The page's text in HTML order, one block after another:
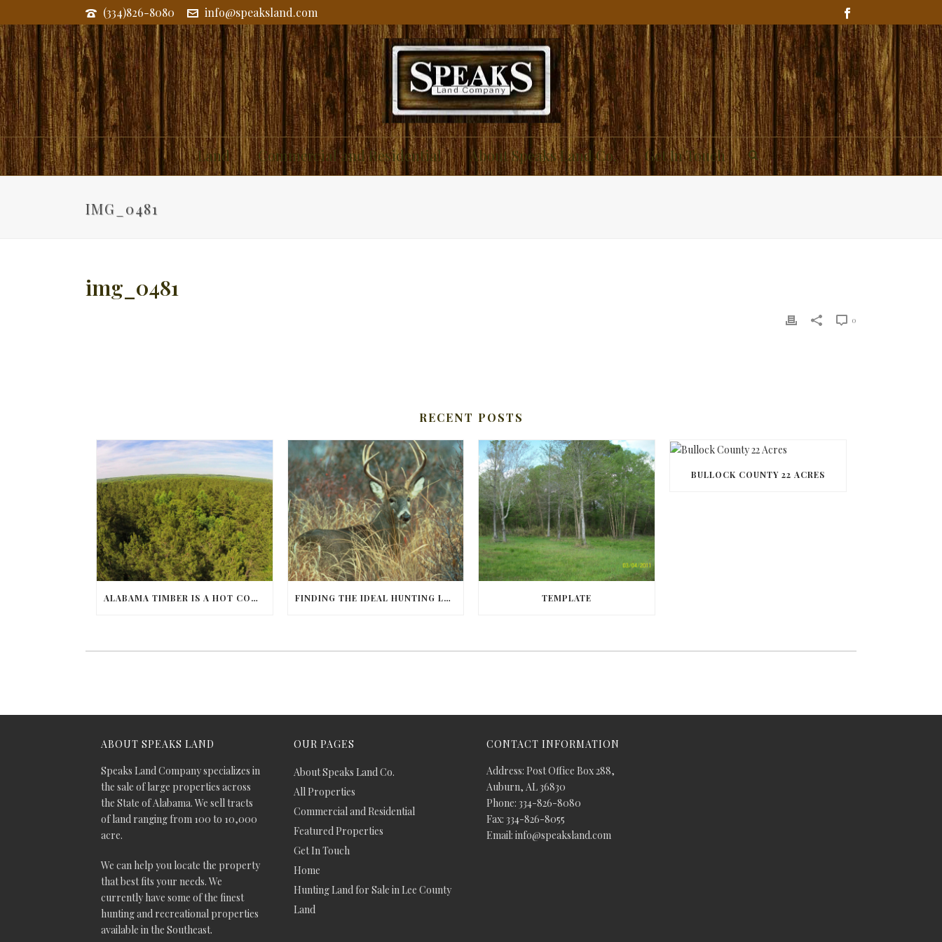
(334)826-8080 info@speaksland.com
Land Commercial and Residential About Speaks Land Co. Get In Touch
IMG_0481
img_0481
0
RECENT POSTS
ALABAMA TIMBER IS A HOT COMMODITY FINDING THE IDEAL HUNTING LAND IN BARBOUR COUNTY TEMPLATE
BULLOCK COUNTY 22 ACRES
ABOUT SPEAKS LAND
Speaks Land Company specializes in
the sale of large properties across
the State of Alabama. We sell tracts
of land ranging from 100 to 10,000
acre.
We can help you locate the property
that best fits your needs. We
currently have some of the finest
hunting and recreational properties
available in the Southeast.
OUR PAGES
About Speaks Land Co.
All Properties
Commercial and Residential
Featured Properties
Get In Touch
Home
Hunting Land for Sale in Lee County
Land
CONTACT INFORMATION
Address: Post Office Box 288,
Auburn, AL 36830
Phone: 334-826-8080
Fax: 334-826-8055
Email: info@speaksland.com